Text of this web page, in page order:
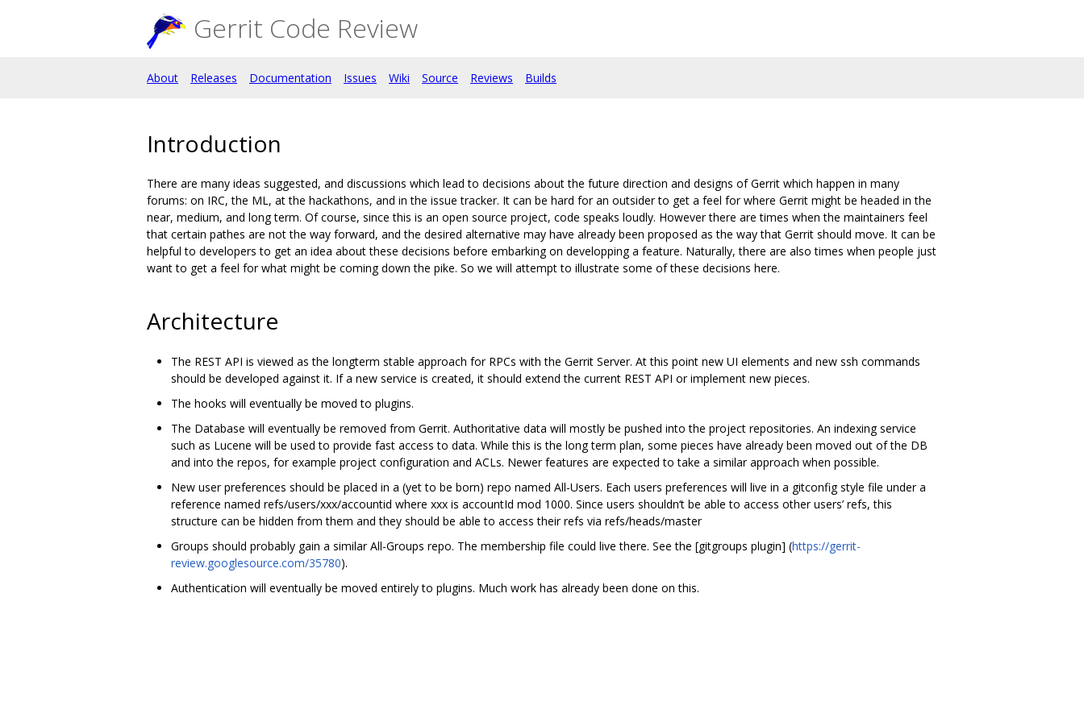
Gerrit Code Review
About Releases Documentation Issues Wiki Source Reviews Builds
Introduction
There are many ideas suggested, and discussions which lead to decisions about the future direction and designs of Gerrit which happen in many
forums: on IRC, the ML, at the hackathons, and in the issue tracker. It can be hard for an outsider to get a feel for where Gerrit might be headed in the
near, medium, and long term. Of course, since this is an open source project, code speaks loudly. However there are times when the maintainers feel
that certain pathes are not the way forward, and the desired alternative may have already been proposed as the way that Gerrit should move. It can be
helpful to developers to get an idea about these decisions before embarking on developping a feature. Naturally, there are also times when people just
want to get a feel for what might be coming down the pike. So we will attempt to illustrate some of these decisions here.
Architecture
The REST API is viewed as the longterm stable approach for RPCs with the Gerrit Server. At this point new UI elements and new ssh commands
should be developed against it. If a new service is created, it should extend the current REST API or implement new pieces.
The hooks will eventually be moved to plugins.
The Database will eventually be removed from Gerrit. Authoritative data will mostly be pushed into the project repositories. An indexing service
such as Lucene will be used to provide fast access to data. While this is the long term plan, some pieces have already been moved out of the DB
and into the repos, for example project configuration and ACLs. Newer features are expected to take a similar approach when possible.
New user preferences should be placed in a (yet to be born) repo named All-Users. Each users preferences will live in a gitconfig style file under a
reference named refs/users/xxx/accountid where xxx is accountId mod 1000. Since users shouldn‘t be able to access other users’ refs, this
structure can be hidden from them and they should be able to access their refs via refs/heads/master
Groups should probably gain a similar All-Groups repo. The membership file could live there. See the [gitgroups plugin] (https://gerrit-
review.googlesource.com/35780).
Authentication will eventually be moved entirely to plugins. Much work has already been done on this.